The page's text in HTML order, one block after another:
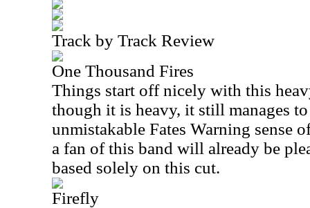
Track by Track Review
One Thousand Fires
Things start off nicely with this
though it is heavy, it still manages
unmistakable Fates Warning sense
a fan of this band will already be
based solely on this cut.
Firefly